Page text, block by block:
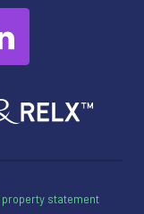
statement